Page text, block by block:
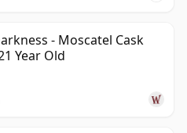
- Moscatel Cask
Year Old